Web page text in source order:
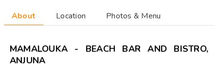
About Location Photos & Menu
MAMALOUKA - BEACH BAR AND BISTRO,
ANJUNA